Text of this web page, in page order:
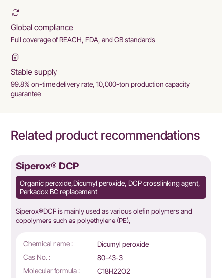
Global compliance
Full coverage of REACH, FDA, and GB standards
Stable supply
99.8% on-time delivery rate, 10,000-ton production capacity
guarantee
Related product recommendations
Siperox® DCP
Organic peroxide,Dicumyl peroxide, DCP crosslinking agent,
Perkadox BC replacement
Siperox®DCP is mainly used as various olefin polymers and
copolymers such as polyethylene (PE),
Chemical name :
Dicumyl peroxide
Cas No. :
80-43-3
Molecular formula :
C18H22O2